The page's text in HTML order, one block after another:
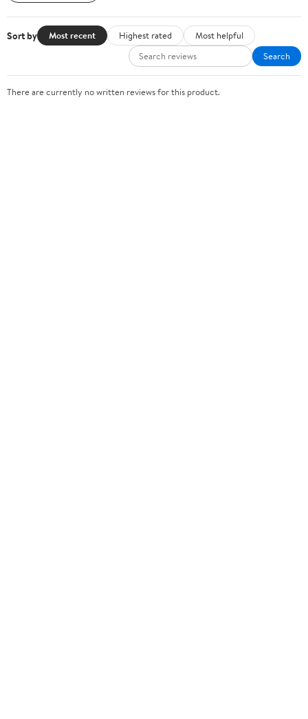
Sort by Most recent Highest rated
Most helpful
Search
There are currently no written reviews for this product.